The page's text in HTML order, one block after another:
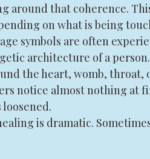
around that coherence.
on what is being
symbols are often
architecture of a
the heart, womb, throat,
notice almost nothing at
is dramatic.